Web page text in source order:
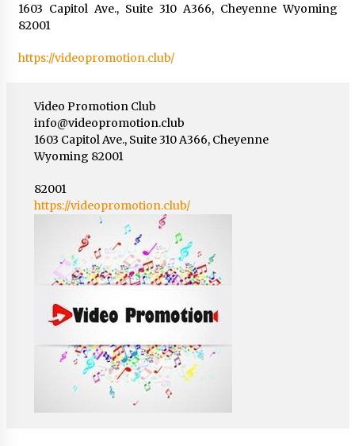
1603 Capitol Ave., Suite 310 A366, Cheyenne Wyoming
82001
https://videopromotion.club/
Video Promotion Club
info@videopromotion.club
1603 Capitol Ave., Suite 310 A366, Cheyenne
Wyoming 82001
82001
https://videopromotion.club/